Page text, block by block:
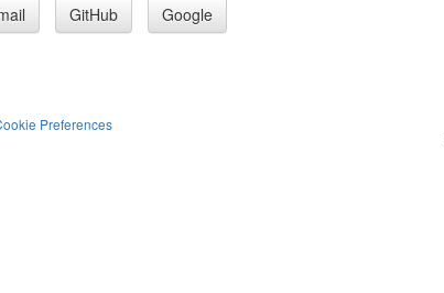
GitHub Google
Preferences